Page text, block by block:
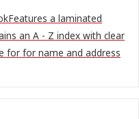
a laminated
an A - Z index with clear
for for name and address